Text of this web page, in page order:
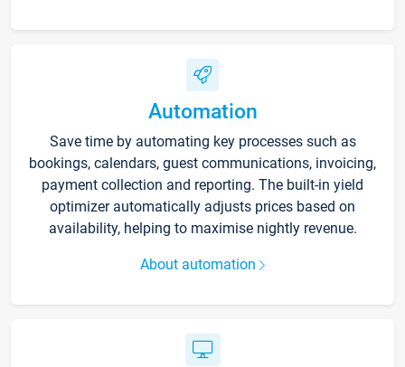
Automation
Save time by automating key processes such as
bookings, calendars, guest communications, invoicing,
payment collection and reporting. The built-in yield
optimizer automatically adjusts prices based on
availability, helping to maximise nightly revenue.
About automation